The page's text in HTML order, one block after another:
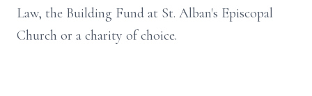
Law, the Building Fund at St. Alban's Episcopal
Church or a charity of choice.